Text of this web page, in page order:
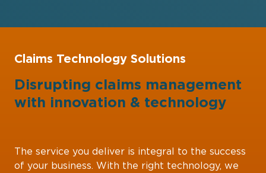
Claims Technology Solutions
Disrupting claims management
with innovation & technology
The service you deliver is integral to the success
of your business. With the right technology, we